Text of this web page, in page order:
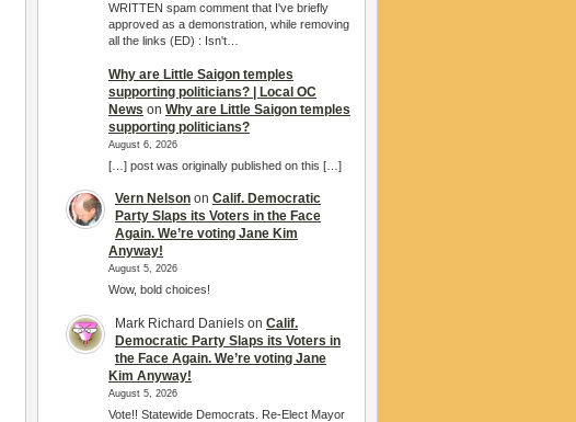
WRITTEN spam comment that I've briefly
approved as a demonstration, while removing
all the links (ED) : Isn't…
Why are Little Saigon temples
supporting politicians? | Local OC
News on Why are Little Saigon temples
supporting politicians?
August 6, 2026
[…] post was originally published on this […]
Vern Nelson on Calif. Democratic
Party Slaps its Voters in the Face
Again. We’re voting Jane Kim
Anyway!
August 5, 2026
Wow, bold choices!
Mark Richard Daniels on Calif.
Democratic Party Slaps its Voters in
the Face Again. We’re voting Jane
Kim Anyway!
August 5, 2026
Vote!! Statewide Democrats. Re-Elect Mayor